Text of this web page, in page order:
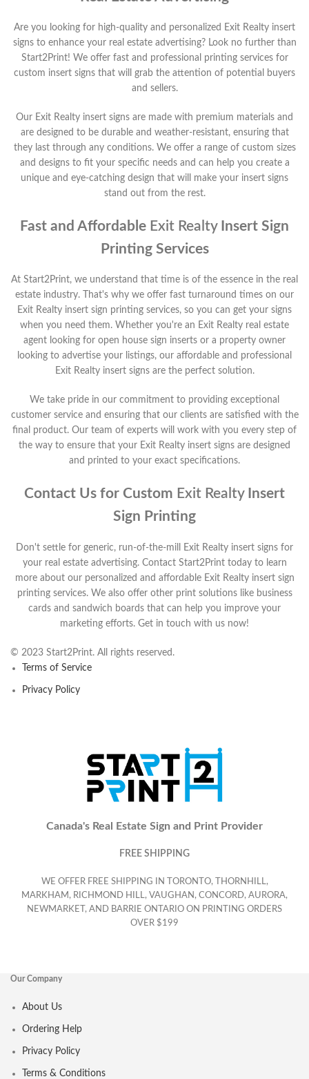
Are you looking for high-quality and personalized Exit Realty insert
signs to enhance your real estate advertising? Look no further than
Start2Print! We offer fast and professional printing services for
custom insert signs that will grab the attention of potential buyers
and sellers.
Our Exit Realty insert signs are made with premium materials and
are designed to be durable and weather-resistant, ensuring that
they last through any conditions. We offer a range of custom sizes
and designs to fit your specific needs and can help you create a
unique and eye-catching design that will make your insert signs
stand out from the rest.
Fast and Affordable Exit Realty Insert Sign
Printing Services
At Start2Print, we understand that time is of the essence in the real
estate industry. That's why we offer fast turnaround times on our
Exit Realty insert sign printing services, so you can get your signs
when you need them. Whether you're an Exit Realty real estate
agent looking for open house sign inserts or a property owner
looking to advertise your listings, our affordable and professional
Exit Realty insert signs are the perfect solution.
We take pride in our commitment to providing exceptional
customer service and ensuring that our clients are satisfied with the
final product. Our team of experts will work with you every step of
the way to ensure that your Exit Realty insert signs are designed
and printed to your exact specifications.
Contact Us for Custom Exit Realty Insert
Sign Printing
Don't settle for generic, run-of-the-mill Exit Realty insert signs for
your real estate advertising. Contact Start2Print today to learn
more about our personalized and affordable Exit Realty insert sign
printing services. We also offer other print solutions like business
cards and sandwich boards that can help you improve your
marketing efforts. Get in touch with us now!
© 2023 Start2Print. All rights reserved.
Terms of Service
Privacy Policy
Canada's Real Estate Sign and Print Provider
FREE SHIPPING
WE OFFER FREE SHIPPING IN TORONTO, THORNHILL,
MARKHAM, RICHMOND HILL, VAUGHAN, CONCORD, AURORA,
NEWMARKET, AND BARRIE ONTARIO ON PRINTING ORDERS
OVER $199
Our Company
About Us
Ordering Help
Privacy Policy
Terms & Conditions